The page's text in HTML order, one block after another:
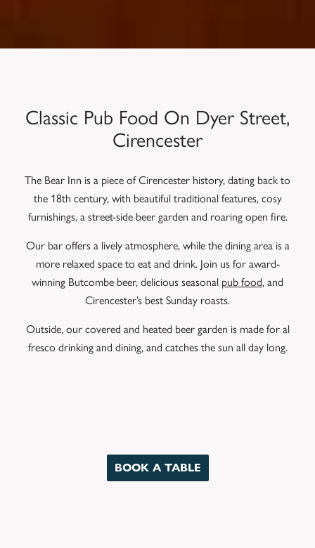
Classic Pub Food On Dyer Street,
Cirencester
The Bear Inn is a piece of Cirencester history, dating back to
the 18th century, with beautiful traditional features, cosy
furnishings, a street-side beer garden and roaring open fire.
Our bar offers a lively atmosphere, while the dining area is a
more relaxed space to eat and drink. Join us for award-
winning Butcombe beer, delicious seasonal pub food, and
Cirencester’s best Sunday roasts.
Outside, our covered and heated beer garden is made for al
fresco drinking and dining, and catches the sun all day long.
BOOK A TABLE